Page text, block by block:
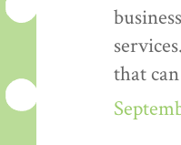
that